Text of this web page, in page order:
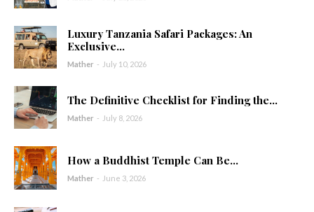
Luxury Tanzania Safari Packages: An
Exclusive...
Mather - July 10, 2026
The Definitive Checklist for Finding the...
Mather - July 8, 2026
How a Buddhist Temple Can Be...
Mather - June 3, 2026